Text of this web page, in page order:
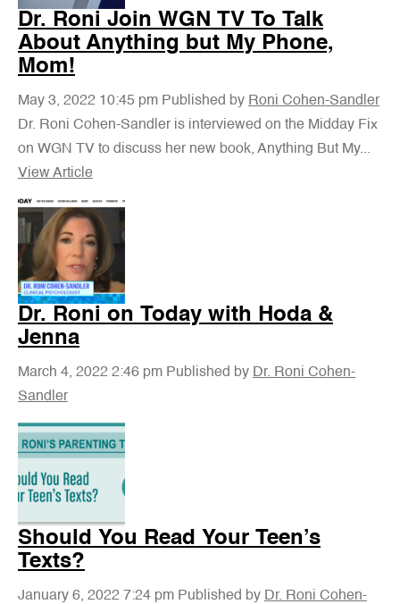
Dr. Roni Join WGN TV To Talk
About Anything but My Phone,
Mom!
May 3, 2022 10:45 pm Published by Roni Cohen-Sandler
Dr. Roni Cohen-Sandler is interviewed on the Midday Fix
on WGN TV to discuss her new book, Anything But My...
View Article
Dr. Roni on Today with Hoda &
Jenna
March 4, 2022 2:46 pm Published by Dr. Roni Cohen-
Sandler
Should You Read Your Teen’s
Texts?
January 6, 2022 7:24 pm Published by Dr. Roni Cohen-